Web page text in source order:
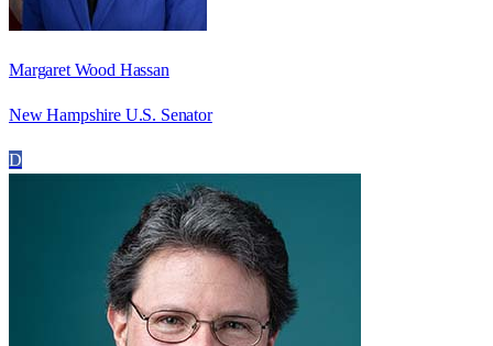
Margaret Wood Hassan
New Hampshire U.S. Senator
D